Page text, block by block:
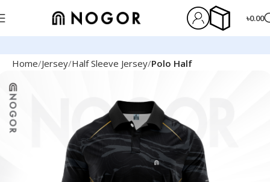
৳0.00
Home Jersey Half Sleeve Jersey Polo Half